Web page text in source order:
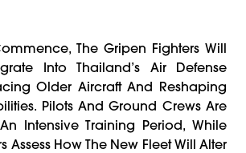
The Gripen Fighters Will
Into Thailand’s Air Defense
Older Aircraft And Reshaping
Pilots And Ground Crews Are
Intensive Training Period, While
Assess How The New Fleet Will Alter